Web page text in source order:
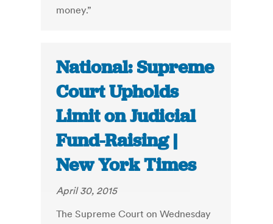
money.”
National: Supreme
Court Upholds
Limit on Judicial
Fund-Raising |
New York Times
April 30, 2015
The Supreme Court on Wednesday